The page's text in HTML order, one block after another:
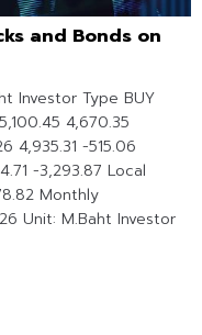
and Bonds on
Investor Type BUY
4,670.35
4,935.31 -515.06
-3,293.87 Local
Monthly
Unit: M.Baht Investor